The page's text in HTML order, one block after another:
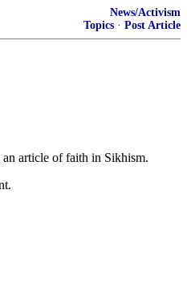
News/Activism
Topics · Post Article
an article of faith in Sikhism.